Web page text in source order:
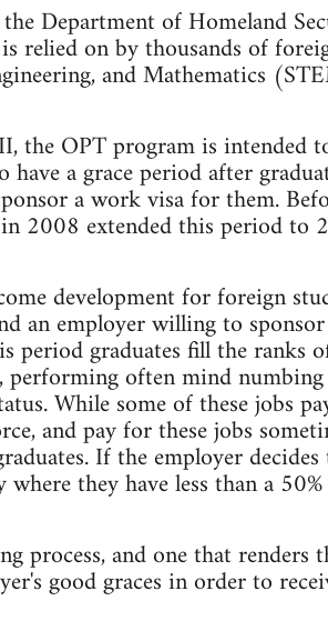
Department of Homeland
relied on by thousands of
and Mathematics
the OPT program is intended
a grace period after
a work visa for them.
2008 extended this period to
development for foreign
an employer willing to
period graduates fill the ranks
performing often mind
While some of these jobs
and pay for these jobs
If the employer
they have less than a
process, and one that renders
good graces in order to